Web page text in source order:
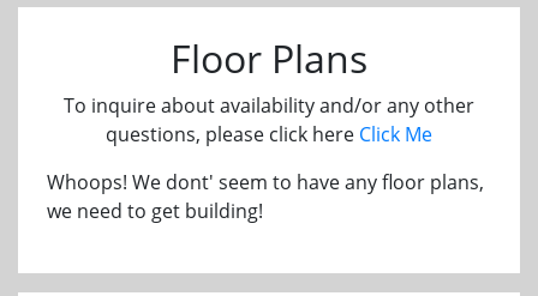
Floor Plans
To inquire about availability and/or any other
questions, please click here Click Me
Whoops! We dont' seem to have any floor plans,
we need to get building!